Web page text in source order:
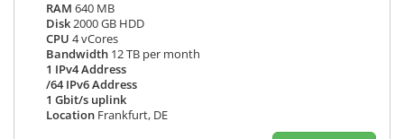
RAM 640 MB
Disk2000 GB HDD
CPU 4 vCores
Bandwidth 12 TB per month
1 IPv4 Address
/64 IPv6 Address
1 Gbit/s uplink
Location Frankfurt, DE